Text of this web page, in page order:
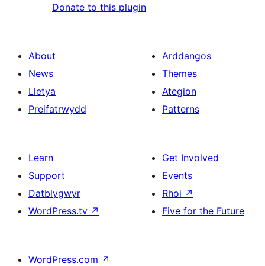
Donate to this plugin
About
News
Lletya
Preifatrwydd
Arddangos
Themes
Ategion
Patterns
Learn
Support
Datblygwyr
WordPress.tv ↗
Get Involved
Events
Rhoi ↗
Five for the Future
WordPress.com ↗